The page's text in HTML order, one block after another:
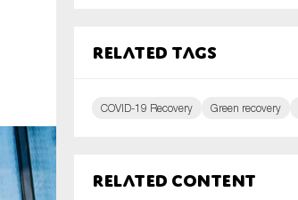
Related tags
COVID-19 Recovery Green recovery
Related content